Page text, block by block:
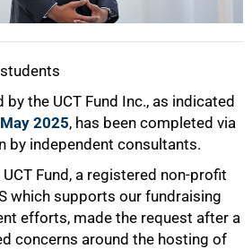
the UCT Fund Inc., as indicated
2025, has been completed via
by independent consultants.
Fund, a registered non-profit
which supports our fundraising
efforts, made the request after a
concerns around the hosting of